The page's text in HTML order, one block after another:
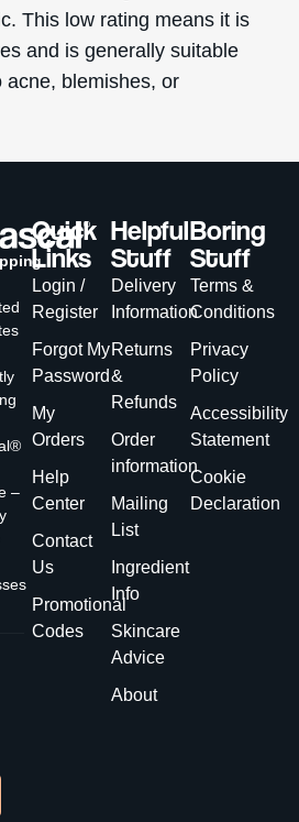
This low rating means it is
and is generally suitable
blemishes, or
–
Quick
Links
Login /
Register
Forgot My
Password
My
Orders
Help
Center
Contact
Us
Promotional
Codes
Helpful
Stuff
Delivery
Information
Returns
&
Refunds
Order
information
Mailing
List
Ingredient
Info
Skincare
Advice
About
Boring
Stuff
Terms &
Conditions
Privacy
Policy
Accessibility
Statement
Cookie
Declaration